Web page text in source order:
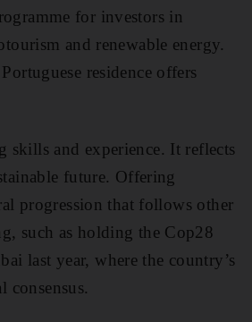
for investors in
and renewable energy.
residence offers
skills and experience. It reflects
future. Offering
progression that follows other
such as holding the Cop28
last year, where the country’s
consensus.